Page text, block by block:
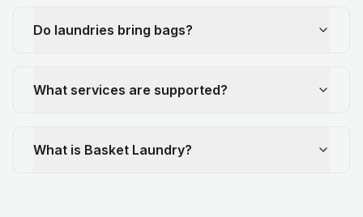
Do laundries bring bags?
What services are supported?
What is Basket Laundry?